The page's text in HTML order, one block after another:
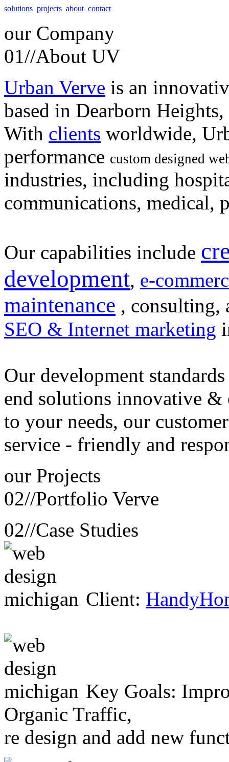
solutions projects about contact
our Company
01//About UV
Urban Verve is an
based in Dearborn
With clients worldwide,
performance custom designed
industries, including
communications, medical,
Our capabilities include
development, e-
maintenance , consulting,
SEO & Internet marketing
Our development
end solutions innovative &
to your needs, our customer
service - friendly and
our Projects
02//Portfolio Verve
02//Case Studies
Client:
Key Goals:
Organic Traffic,
re design and add new